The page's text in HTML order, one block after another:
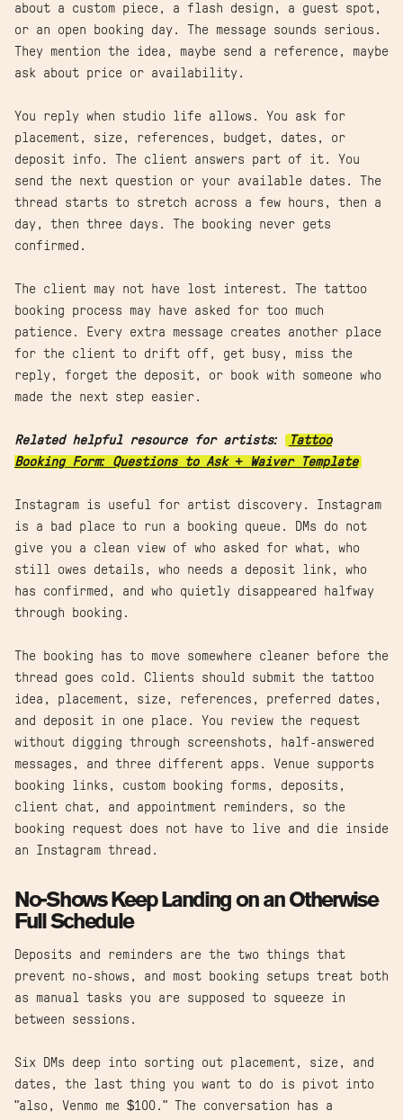
about a custom piece, a flash design, a guest spot,
or an open booking day. The message sounds serious.
They mention the idea, maybe send a reference, maybe
ask about price or availability.
You reply when studio life allows. You ask for
placement, size, references, budget, dates, or
deposit info. The client answers part of it. You
send the next question or your available dates. The
thread starts to stretch across a few hours, then a
day, then three days. The booking never gets
confirmed.
The client may not have lost interest. The tattoo
booking process may have asked for too much
patience. Every extra message creates another place
for the client to drift off, get busy, miss the
reply, forget the deposit, or book with someone who
made the next step easier.
Related helpful resource for artists:
Tattoo
Booking Form: Questions to Ask + Waiver Template
Instagram is useful for artist discovery. Instagram
is a bad place to run a booking queue. DMs do not
give you a clean view of who asked for what, who
still owes details, who needs a deposit link, who
has confirmed, and who quietly disappeared halfway
through booking.
The booking has to move somewhere cleaner before the
thread goes cold. Clients should submit the tattoo
idea, placement, size, references, preferred dates,
and deposit in one place. You review the request
without digging through screenshots, half-answered
messages, and three different apps. Venue supports
booking links, custom booking forms, deposits,
client chat, and appointment reminders, so the
booking request does not have to live and die inside
an Instagram thread.
No-Shows Keep Landing on an Otherwise
Full Schedule
Deposits and reminders are the two things that
prevent no-shows, and most booking setups treat both
as manual tasks you are supposed to squeeze in
between sessions.
Six DMs deep into sorting out placement, size, and
dates, the last thing you want to do is pivot into
"also, Venmo me $100." The conversation has a